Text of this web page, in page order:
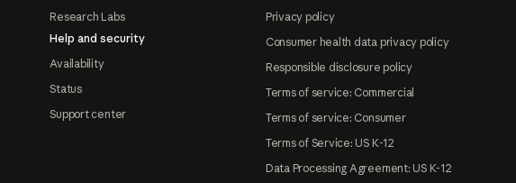
Research Labs
Help and security
Availability
Status
Support center
Privacy policy
Consumer health data privacy policy
Responsible disclosure policy
Terms of service: Commercial
Terms of service: Consumer
Terms of Service: US K-12
Data Processing Agreement: US K-12